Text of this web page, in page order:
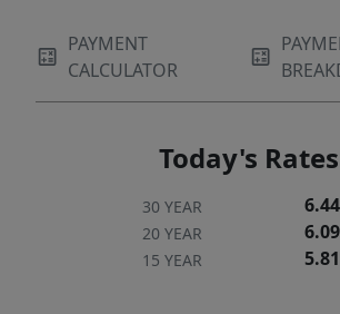
PAYMENT
CALCULATOR
Today's Rates
30 YEAR
20 YEAR
15 YEAR